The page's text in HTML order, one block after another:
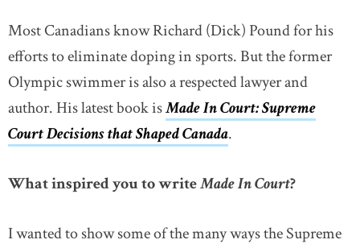
Most Canadians know Richard (Dick) Pound for his
efforts to eliminate doping in sports. But the former
Olympic swimmer is also a respected lawyer and
author. His latest book isMade In Court: Supreme
Court Decisions that Shaped Canadalink opens in new
.
What inspired you to writeMade In Court?
I wanted to show some of the many ways the Supreme